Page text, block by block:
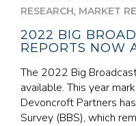
RESEARCH, MARKET
2022 BIG
REPORTS NOW
The 2022 Big
available. This year
Devoncroft Partners
Survey (BBS), which